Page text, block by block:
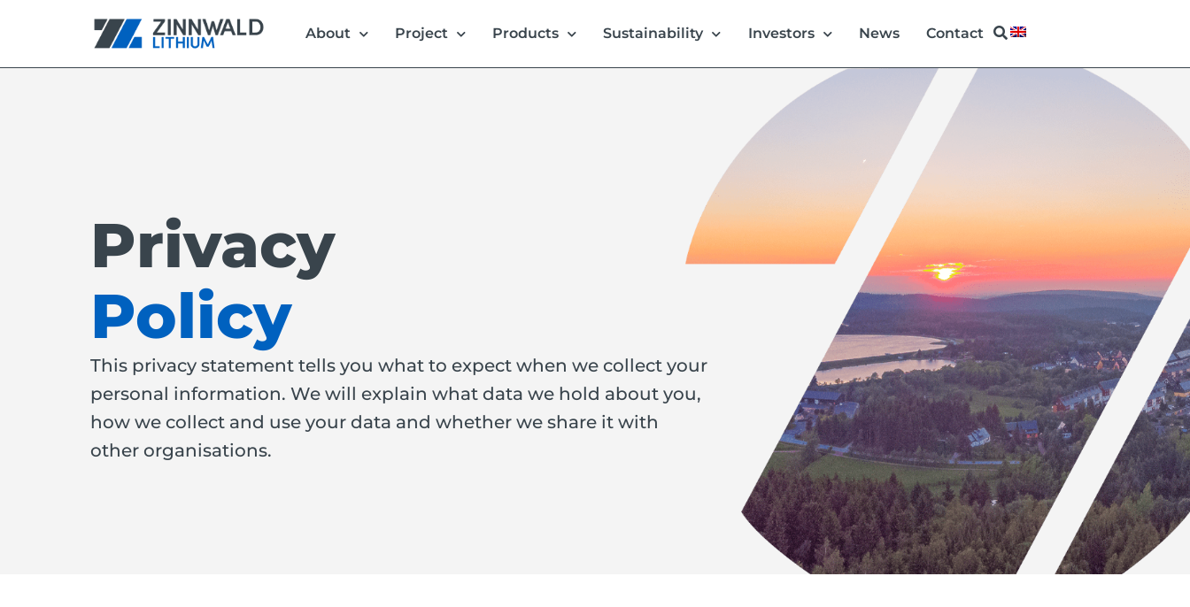
About Project Products Sustainability Investors News Contact
Privacy
Policy
This privacy statement tells you what to expect when we collect your
personal information. We will explain what data we hold about you,
how we collect and use your data and whether we share it with
other organisations.